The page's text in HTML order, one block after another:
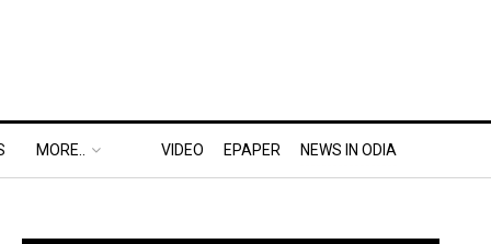
MORE.. VIDEO EPAPER NEWS IN ODIA